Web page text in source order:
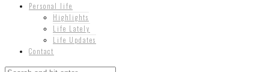
Personal life
Highlights
Life Lately
Life Updates
Contact